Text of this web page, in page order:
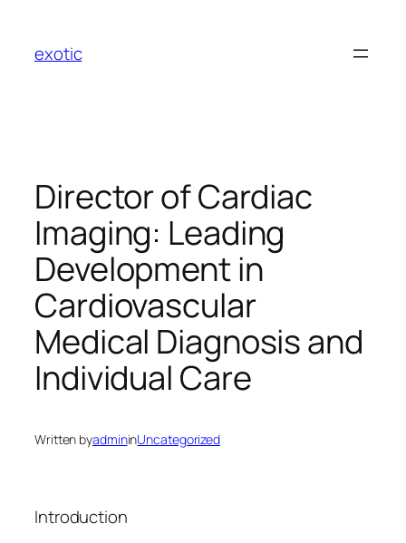
content
exotic
Director of Cardiac
Imaging: Leading
Development in
Cardiovascular
Medical Diagnosis and
Individual Care
Written byadmininUncategorized
Introduction